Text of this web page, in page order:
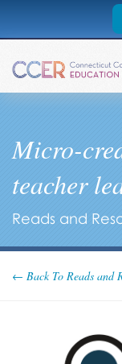
Micro-
teacher
Reads and
← Back To Reads and